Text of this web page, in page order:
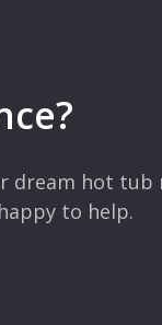
dream hot tub
to help.